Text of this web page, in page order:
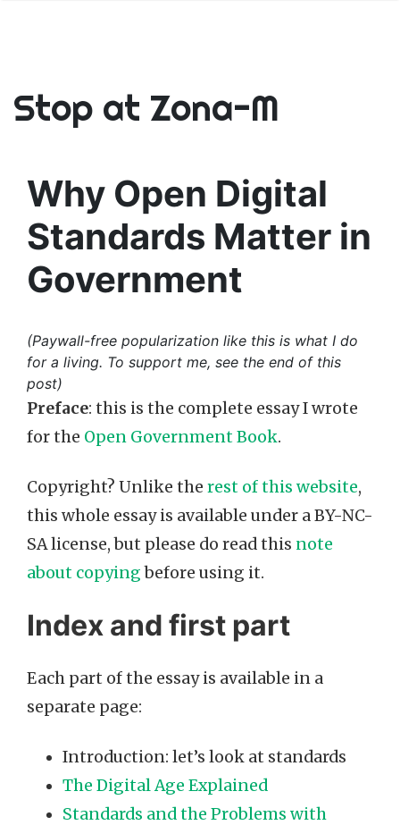
Stop at Zona-M
Why Open Digital
Standards Matter in
Government
(Paywall-free popularization like this is what I do
for a living. To support me, see the end of this
post)
Preface: this is the complete essay I wrote
for the Open Government Book.
Copyright? Unlike the rest of this website,
this whole essay is available under a BY-NC-
SA license, but please do read this note
about copyingbefore using it.
Index and first part
Each part of the essay is available in a
separate page:
Introduction: let’s look at standards
The Digital Age Explained
Standards and the Problems with